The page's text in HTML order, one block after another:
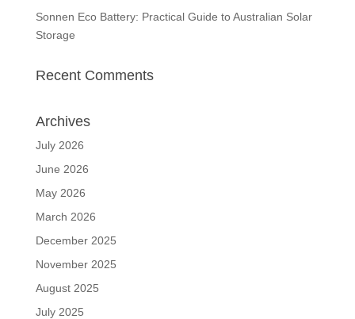
Sonnen Eco Battery: Practical Guide to Australian Solar
Storage
Recent Comments
Archives
July 2026
June 2026
May 2026
March 2026
December 2025
November 2025
August 2025
July 2025